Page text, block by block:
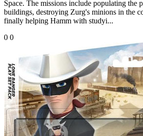
Space. The missions include populating the
buildings, destroying Zurg's minions in the
finally helping Hamm with studyi...
0 0